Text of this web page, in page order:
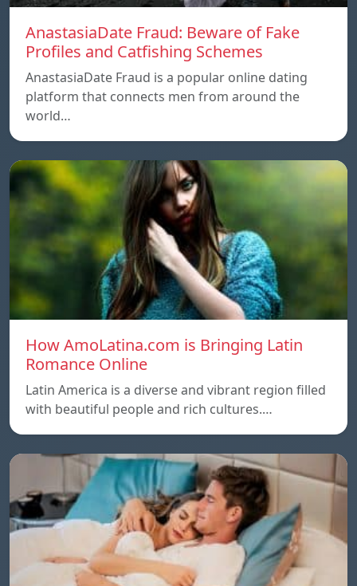
AnastasiaDate Fraud: Beware of Fake
Profiles and Catfishing Schemes
AnastasiaDate Fraud is a popular online dating
platform that connects men from around the
world…
How AmoLatina.com is Bringing Latin
Romance Online
Latin America is a diverse and vibrant region filled
with beautiful people and rich cultures.…